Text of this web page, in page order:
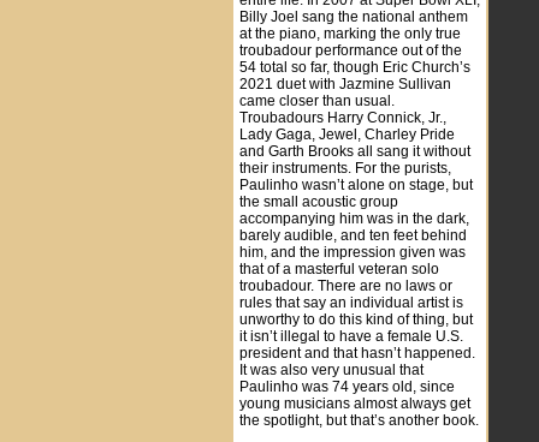
Billy Joel sang the national anthem
at the piano, marking the only true
troubadour performance out of the
54 total so far, though Eric Church’s
2021 duet with Jazmine Sullivan
came closer than usual.
Troubadours Harry Connick, Jr.,
Lady Gaga, Jewel, Charley Pride
and Garth Brooks all sang it without
their instruments. For the purists,
Paulinho wasn’t alone on stage, but
the small acoustic group
accompanying him was in the dark,
barely audible, and ten feet behind
him, and the impression given was
that of a masterful veteran solo
troubadour. There are no laws or
rules that say an individual artist is
unworthy to do this kind of thing, but
it isn’t illegal to have a female U.S.
president and that hasn’t happened.
It was also very unusual that
Paulinho was 74 years old, since
young musicians almost always get
the spotlight, but that’s another book.